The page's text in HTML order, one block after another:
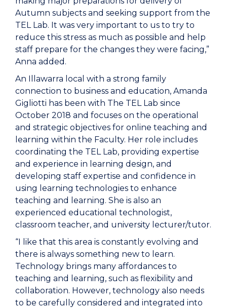
Autumn subjects and seeking support from the
TEL Lab. It was very important to us to try to
reduce this stress as much as possible and help
staff prepare for the changes they were facing,”
Anna added.
An Illawarra local with a strong family
connection to business and education, Amanda
Gigliotti has been with The TEL Lab since
October 2018 and focuses on the operational
and strategic objectives for online teaching and
learning within the Faculty. Her role includes
coordinating the TEL Lab, providing expertise
and experience in learning design, and
developing staff expertise and confidence in
using learning technologies to enhance
teaching and learning. She is also an
experienced educational technologist,
classroom teacher, and university lecturer/tutor.
“I like that this area is constantly evolving and
there is always something new to learn.
Technology brings many affordances to
teaching and learning, such as flexibility and
collaboration. However, technology also needs
to be carefully considered and integrated into